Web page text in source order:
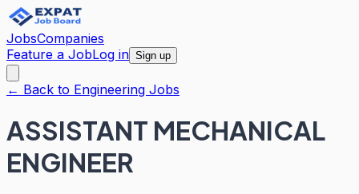
JobsCompanies
Feature a JobLog in Sign up
← Back to Engineering Jobs
ASSISTANT MECHANICAL
ENGINEER